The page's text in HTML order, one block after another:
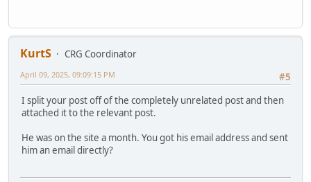
KurtS
CRG Coordinator
#5
April 09, 2025, 09:09:15 PM
I split your post off of the completely unrelated post and then
attached it to the relevant post.
He was on the site a month. You got his email address and sent
him an email directly?